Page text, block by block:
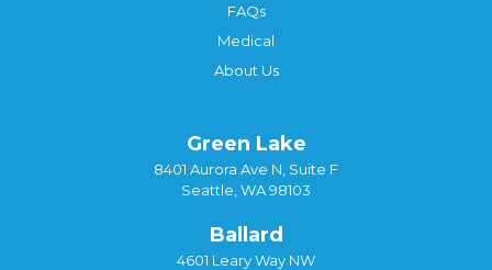
FAQs
Medical
About Us
Green Lake
8401 Aurora Ave N, Suite F
Seattle, WA 98103
Ballard
4601 Leary Way NW